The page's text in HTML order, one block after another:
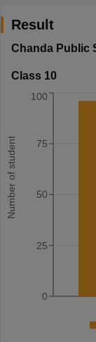
Result
Chanda Public
Class 10
Number of student
0
25
50
75
100